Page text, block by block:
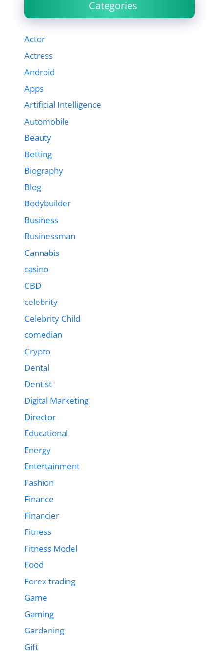
Categories
Actor
Actress
Android
Apps
Artificial Intelligence
Automobile
Beauty
Betting
Biography
Blog
Bodybuilder
Business
Businessman
Cannabis
casino
CBD
celebrity
Celebrity Child
comedian
Crypto
Dental
Dentist
Digital Marketing
Director
Educational
Energy
Entertainment
Fashion
Finance
Financier
Fitness
Fitness Model
Food
Forex trading
Game
Gaming
Gardening
Gift